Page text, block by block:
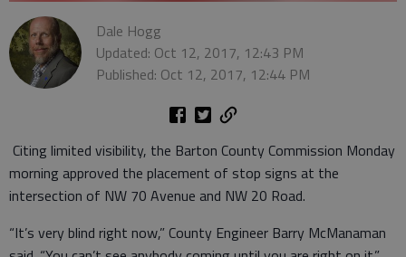
Dale Hogg
Updated: Oct 12, 2017, 12:43 PM
Published: Oct 12, 2017, 12:44 PM
Citing limited visibility, the Barton County Commission Monday
morning approved the placement of stop signs at the
intersection of NW 70 Avenue and NW 20 Road.
“It’s very blind right now,” County Engineer Barry McManaman